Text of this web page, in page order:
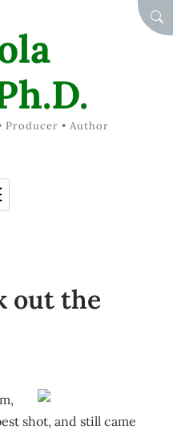
Producer • Author
out the
shot, and still came